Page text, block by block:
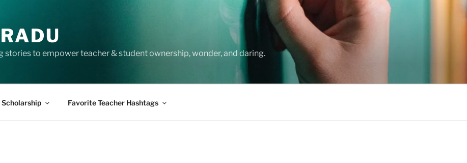
stories to empower teacher & student ownership, wonder, and daring.
Scholarship Favorite Teacher Hashtags